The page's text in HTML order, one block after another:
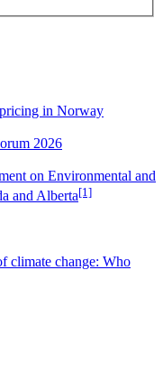
in Norway
2026
on Environmental and
and Alberta[1]
climate change: Who